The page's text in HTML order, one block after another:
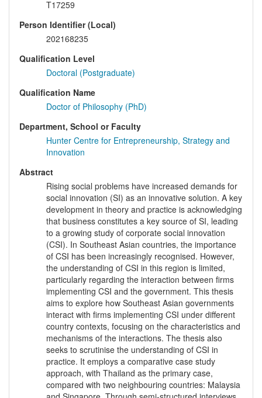
T17259
Person Identifier (Local)
202168235
Qualification Level
Doctoral (Postgraduate)
Qualification Name
Doctor of Philosophy (PhD)
Department, School or Faculty
Hunter Centre for Entrepreneurship, Strategy and
Innovation
Abstract
Rising social problems have increased demands for
social innovation (SI) as an innovative solution. A key
development in theory and practice is acknowledging
that business constitutes a key source of SI, leading
to a growing study of corporate social innovation
(CSI). In Southeast Asian countries, the importance
of CSI has been increasingly recognised. However,
the understanding of CSI in this region is limited,
particularly regarding the interaction between firms
implementing CSI and the government. This thesis
aims to explore how Southeast Asian governments
interact with firms implementing CSI under different
country contexts, focusing on the characteristics and
mechanisms of the interactions. The thesis also
seeks to scrutinise the understanding of CSI in
practice. It employs a comparative case study
approach, with Thailand as the primary case,
compared with two neighbouring countries: Malaysia